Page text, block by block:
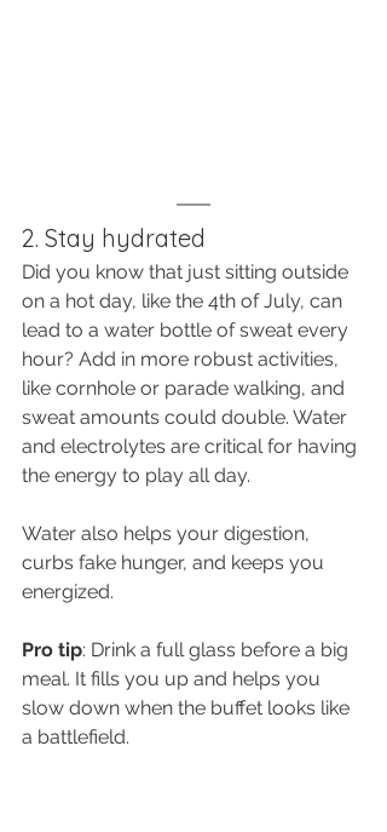
2. Stay hydrated
Did you know that just sitting outside
on a hot day, like the 4th of July, can
lead to a water bottle of sweat every
hour? Add in more robust activities,
like cornhole or parade walking, and
sweat amounts could double. Water
and electrolytes are critical for having
the energy to play all day.
Water also helps your digestion,
curbs fake hunger, and keeps you
energized.
Pro tip: Drink a full glass before a big
meal. It fills you up and helps you
slow down when the buffet looks like
a battlefield.